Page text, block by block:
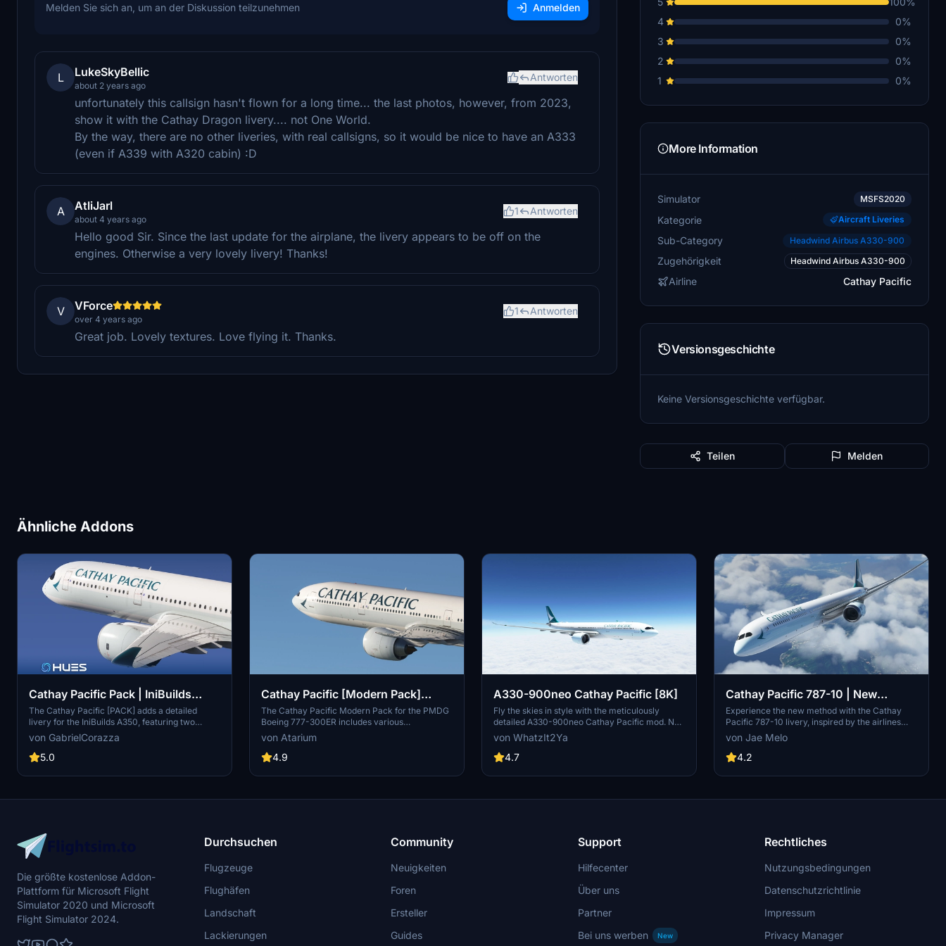
Melden Sie sich an, um an der Diskussion teilzunehmen Anmelden
L LukeSkyBellic
about 2 years ago
Antworten
unfortunately this callsign hasn't flown for a long time... the last photos, however, from 2023,
show it with the Cathay Dragon livery.... not One World.
By the way, there are no other liveries, with real callsigns, so it would be nice to have an A333
(even if A339 with A320 cabin) :D
A AtliJarl
about 4 years ago
1 Antworten
Hello good Sir. Since the last update for the airplane, the livery appears to be off on the
engines. Otherwise a very lovely livery! Thanks!
V VForce
over 4 years ago
1 Antworten
Great job. Lovely textures. Love flying it. Thanks.
4
0%
3
0%
2
0%
1
0%
More Information
Simulator MSFS2020
Kategorie Aircraft Liveries
Sub-Category Headwind Airbus A330-900
Zugehörigkeit Headwind Airbus A330-900
Airline Cathay Pacific
Versionsgeschichte
Keine Versionsgeschichte verfügbar.
Teilen Melden
Ähnliche Addons
Cathay Pacific Pack | IniBuilds
A359
The Cathay Pacific [PACK] adds a detailed
livery for the IniBuilds A350, featuring two
aircraft registrations: B-LRD and B-LRF. This
add-on includes meticulously recreated
textures, alongside custom logos and emblems
immersive experience with a fully detailed
reproduction of the cabin.
von GabrielCorazza
5.0
Cathay Pacific [Modern Pack]
w/Cabin PMDG B777-300ER
The Cathay Pacific Modern Pack for the PMDG
Boeing 777-300ER includes various
meticulously designed liveries, featuring
registrations B-HNR, B-KPE, and B-KQI. This
add-on offers custom textures for both the
logos and a detailed cabin environment. Users
ensure correct setup, although known issues
von Atarium
4.9
A330-900neo Cathay Pacific [8K]
Fly the skies in style with the meticulously
detailed A330-900neo Cathay Pacific mod. No
known issues to hold you back from a seamless
flight experience.
von WhatzIt2Ya
4.7
Cathay Pacific 787-10 | New
Method
Experience the new method with the Cathay
Pacific 787-10 livery, inspired by the airlines
post-2017 redesign.
von Jae Melo
4.2
Die größte kostenlose Addon-
Plattform für Microsoft Flight
Simulator 2020 und Microsoft
Flight Simulator 2024.
Durchsuchen
Flugzeuge
Flughäfen
Landschaft
Lackierungen
Community
Neuigkeiten
Foren
Ersteller
Guides
Support
Hilfecenter
Über uns
Partner
Bei uns werben
New
Rechtliches
Nutzungsbedingungen
Datenschutzrichtlinie
Impressum
Privacy Manager